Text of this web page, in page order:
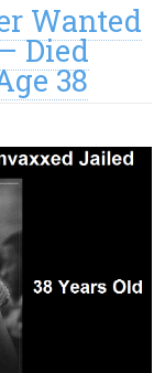
Wanted
Died
38